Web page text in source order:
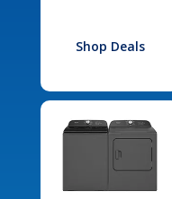
Shop Deals